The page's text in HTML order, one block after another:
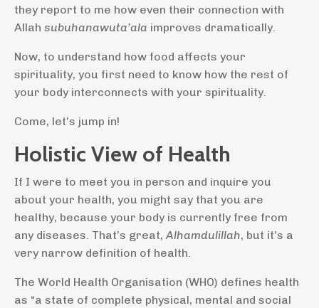
they report to me how even their connection with
Allah subuhanawuta’ala improves dramatically.
Now, to understand how food affects your
spirituality, you first need to know how the rest of
your body interconnects with your spirituality.
Come, let’s jump in!
Holistic View of Health
If I were to meet you in person and inquire you
about your health, you might say that you are
healthy, because your body is currently free from
any diseases. That’s great, Alhamdulillah, but it’s a
very narrow definition of health.
The World Health Organisation (WHO) defines health
as “a state of complete physical, mental and social